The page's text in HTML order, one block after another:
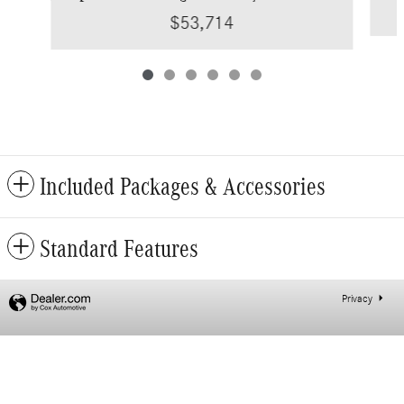
$53,714
Included Packages & Accessories
Standard Features
Privacy